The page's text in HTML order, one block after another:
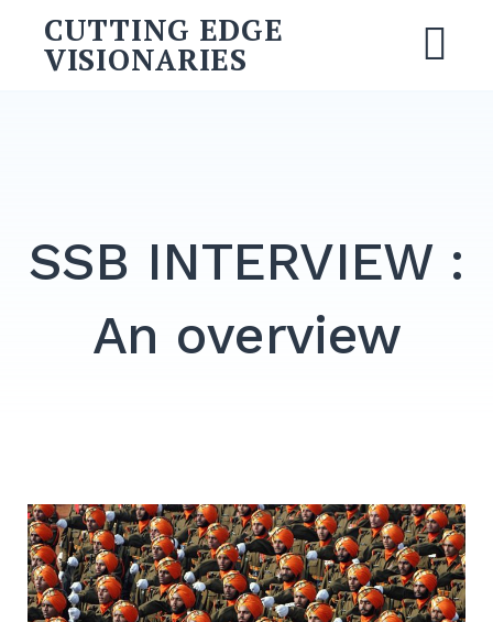
content
CUTTING EDGE
VISIONARIES
SSB INTERVIEW :
An overview